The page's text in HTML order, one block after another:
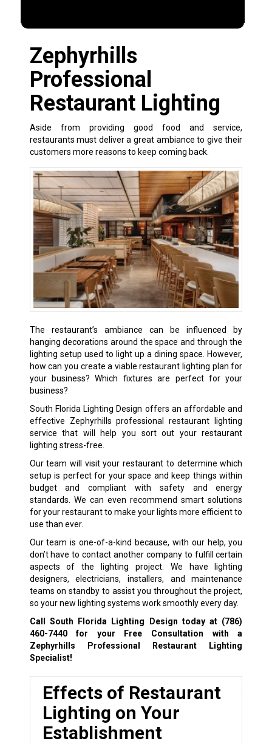
Zephyrhills
Professional
Restaurant Lighting
Aside from providing good food and service,
restaurants must deliver a great ambiance to give their
customers more reasons to keep coming back.
The restaurant’s ambiance can be influenced by
hanging decorations around the space and through the
lighting setup used to light up a dining space. However,
how can you create a viable restaurant lighting plan for
your business? Which fixtures are perfect for your
business?
South Florida Lighting Design offers an affordable and
effective Zephyrhills professional restaurant lighting
service that will help you sort out your restaurant
lighting stress-free.
Our team will visit your restaurant to determine which
setup is perfect for your space and keep things within
budget and compliant with safety and energy
standards. We can even recommend smart solutions
for your restaurant to make your lights more efficient to
use than ever.
Our team is one-of-a-kind because, with our help, you
don’t have to contact another company to fulfill certain
aspects of the lighting project. We have lighting
designers, electricians, installers, and maintenance
teams on standby to assist you throughout the project,
so your new lighting systems work smoothly every day.
Call South Florida Lighting Design today at (786)
460-7440for your Free Consultation with a
Zephyrhills Professional Restaurant Lighting
Specialist!
Effects of Restaurant
Lighting on Your
Establishment